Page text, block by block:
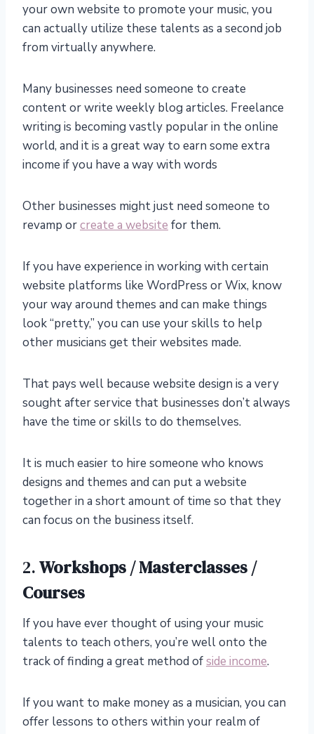
your own website to promote your music, you
can actually utilize these talents as a second job
from virtually anywhere.
Many businesses need someone to create
content or write weekly blog articles. Freelance
writing is becoming vastly popular in the online
world, and it is a great way to earn some extra
income if you have a way with words
Other businesses might just need someone to
revamp orcreate a website for them.
If you have experience in working with certain
website platforms like WordPress or Wix, know
your way around themes and can make things
look “pretty,” you can use your skills to help
other musicians get their websites made.
That pays well because website design is a very
sought after service that businesses don’t always
have the time or skills to do themselves.
It is much easier to hire someone who knows
designs and themes and can put a website
together in a short amount of time so that they
can focus on the business itself.
2.Workshops / Masterclasses /
Courses
If you have ever thought of using your music
talents to teach others, you’re well onto the
track of finding a great method ofside income.
If you want to make money as a musician, you can
offer lessons to others within your realm of